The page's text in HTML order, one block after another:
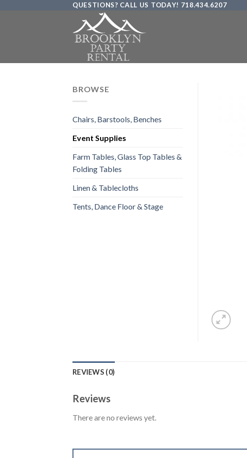
QUESTIONS? CALL US TODAY! 718.434.6207
BROWSE
Chairs, Barstools, Benches
Event Supplies
Farm Tables, Glass Top Tables &
Folding Tables
Linen & Tablecloths
Tents, Dance Floor & Stage
REVIEWS (0)
Reviews
There are no reviews yet.